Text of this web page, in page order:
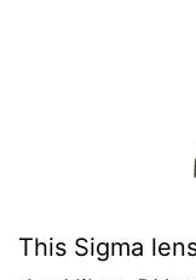
This Sigma